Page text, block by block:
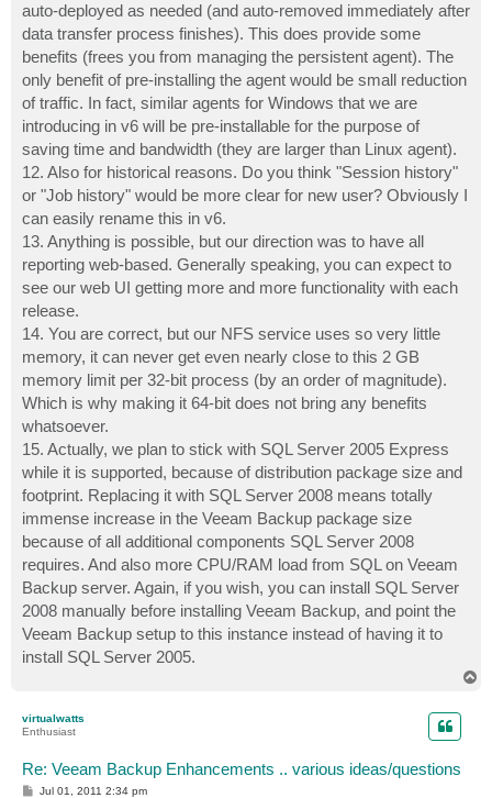
auto-deployed as needed (and auto-removed immediately after
data transfer process finishes). This does provide some
benefits (frees you from managing the persistent agent). The
only benefit of pre-installing the agent would be small reduction
of traffic. In fact, similar agents for Windows that we are
introducing in v6 will be pre-installable for the purpose of
saving time and bandwidth (they are larger than Linux agent).
12. Also for historical reasons. Do you think "Session history"
or "Job history" would be more clear for new user? Obviously I
can easily rename this in v6.
13. Anything is possible, but our direction was to have all
reporting web-based. Generally speaking, you can expect to
see our web UI getting more and more functionality with each
release.
14. You are correct, but our NFS service uses so very little
memory, it can never get even nearly close to this 2 GB
memory limit per 32-bit process (by an order of magnitude).
Which is why making it 64-bit does not bring any benefits
whatsoever.
15. Actually, we plan to stick with SQL Server 2005 Express
while it is supported, because of distribution package size and
footprint. Replacing it with SQL Server 2008 means totally
immense increase in the Veeam Backup package size
because of all additional components SQL Server 2008
requires. And also more CPU/RAM load from SQL on Veeam
Backup server. Again, if you wish, you can install SQL Server
2008 manually before installing Veeam Backup, and point the
Veeam Backup setup to this instance instead of having it to
install SQL Server 2005.
virtualwatts
Enthusiast
Re: Veeam Backup Enhancements .. various ideas/questions
P
Jul 01, 2011 2:34 pm